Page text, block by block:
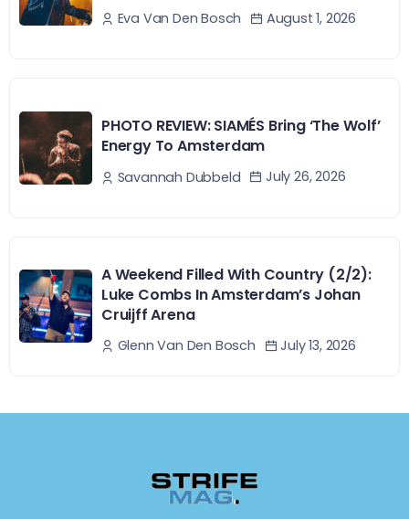
Eva Van Den Bosch August 1, 2026
PHOTO REVIEW: SIAMÉS Bring ‘The Wolf’
Energy To Amsterdam
Savannah Dubbeld July 26, 2026
A Weekend Filled With Country (2/2):
Luke Combs In Amsterdam’s Johan
Cruijff Arena
Glenn Van Den Bosch July 13, 2026